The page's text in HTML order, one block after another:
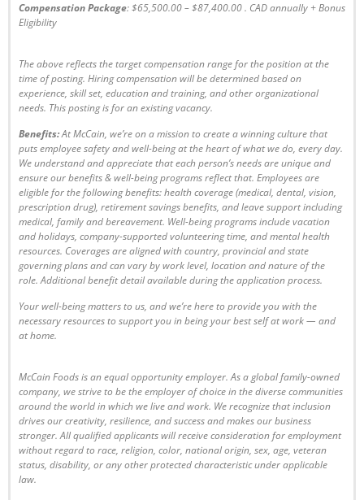
Compensation Package: $65,500.00 – $87,400.00. CAD annually + Bonus
Eligibility
The above reflects the target compensation range for the position at the
time of posting. Hiring compensation will be determined based on
experience, skill set, education and training, and other organizational
needs. This posting is for an existing vacancy.
Benefits:At McCain, we’re on a mission to create a winning culture that
puts employee safety and well-being at the heart of what we do, every day.
We understand and appreciate that each person’s needs are unique and
ensure our benefits & well-being programs reflect that. Employees are
eligiblefor the following benefits: health coverage (medical, dental, vision,
prescription drug), retirement savings benefits, and leave support including
medical, family and bereavement. Well-being programs include vacation
and holidays, company-supported volunteering time, and mental health
resources. Coverages are aligned with country, provincial and state
governing plans and can vary by work level, location and nature of the
role. Additional benefit detail available during the application process.
Your well-being matters to us, and we’re here to provide you with the
necessary resources to support you in being your best self at work — and
at home.
McCain Foods is an equal opportunity employer. As a global family-owned
company, we strive to be the employer of choice in the diverse communities
around the world in which we live and work. We recognize that inclusion
drives our creativity, resilience, and success and makes our business
stronger. All qualified applicants will receive consideration for employment
without regard to race, religion, color, national origin, sex, age, veteran
status, disability, or any other protected characteristic under applicable
law.